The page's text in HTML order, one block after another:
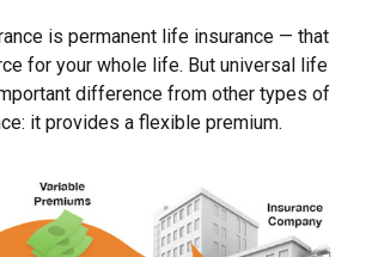
is permanent life insurance — that
for your whole life. But universal life
difference from other types of
it provides a flexible premium.